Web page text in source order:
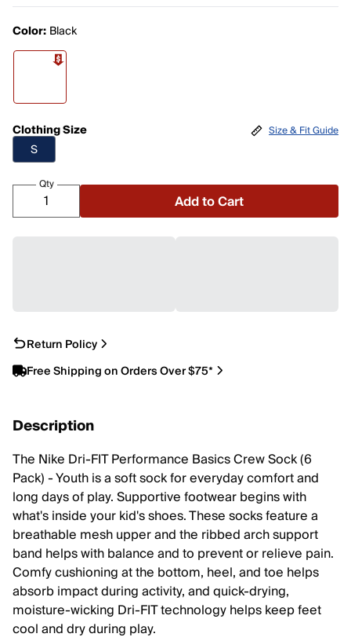
Color: Black
Clothing Size
S
Size & Fit Guide
Qty
Add to Cart
Return Policy
Free Shipping on Orders Over $75*
Description
The Nike Dri-FIT Performance Basics Crew Sock (6
Pack) - Youth is a soft sock for everyday comfort and
long days of play. Supportive footwear begins with
what's inside your kid's shoes. These socks feature a
breathable mesh upper and the ribbed arch support
band helps with balance and to prevent or relieve pain.
Comfy cushioning at the bottom, heel, and toe helps
absorb impact during activity, and quick-drying,
moisture-wicking Dri-FIT technology helps keep feet
cool and dry during play.